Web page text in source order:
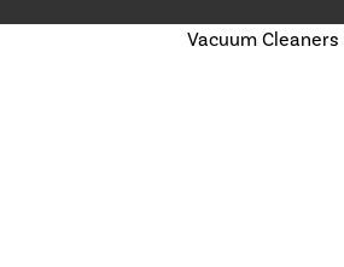
Vacuum Cleaners